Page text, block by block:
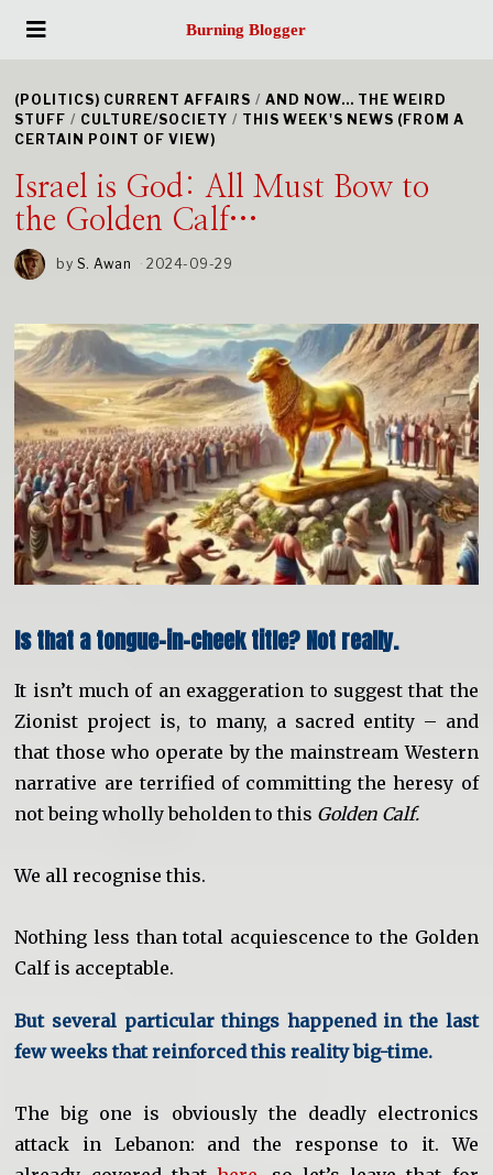
Burning Blogger
(POLITICS) CURRENT AFFAIRS / AND NOW... THE WEIRD
STUFF / CULTURE/SOCIETY / THIS WEEK'S NEWS (FROM A
CERTAIN POINT OF VIEW)
Israel is God: All Must Bow to
the Golden Calf…
by S. Awan 2024-09-29
Is that a tongue-in-cheek title? Not really.
It isn’t much of an exaggeration to suggest that the
Zionist project is, to many, a sacred entity – and
that those who operate by the mainstream Western
narrative are terrified of committing the heresy of
not being wholly beholden to this Golden Calf.
We all recognise this.
Nothing less than total acquiescence to the Golden
Calf is acceptable.
But several particular things happened in the last
few weeks that reinforced this reality big-time.
The big one is obviously the deadly electronics
attack in Lebanon: and the response to it. We